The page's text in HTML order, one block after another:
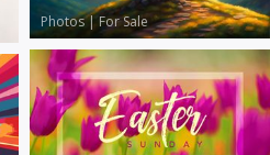
Photos|For Sale